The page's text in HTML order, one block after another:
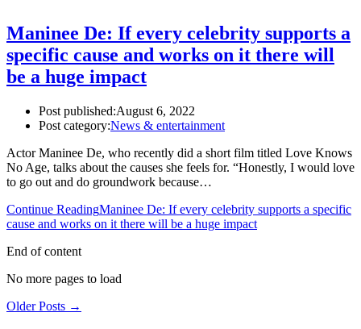
Maninee De: If every celebrity supports a
specific cause and works on it there will
be a huge impact
Post published:August 6, 2022
Post category:News & entertainment
Actor Maninee De, who recently did a short film titled Love Knows
No Age, talks about the causes she feels for. “Honestly, I would love
to go out and do groundwork because…
Continue ReadingManinee De: If every celebrity supports a specific
cause and works on it there will be a huge impact
End of content
No more pages to load
Older Posts →